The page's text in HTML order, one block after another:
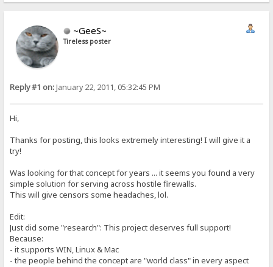
~GeeS~
Tireless poster
Reply #1 on:January 22, 2011, 05:32:45 PM
Hi,
Thanks for posting, this looks extremely interesting! I will give it a
try!
Was looking for that concept for years ... it seems you found a very
simple solution for serving across hostile firewalls.
This will give censors some headaches, lol.
Edit:
Just did some "research": This project deserves full support!
Because:
- it supports WIN, Linux & Mac
- the people behind the concept are "world class" in every aspect